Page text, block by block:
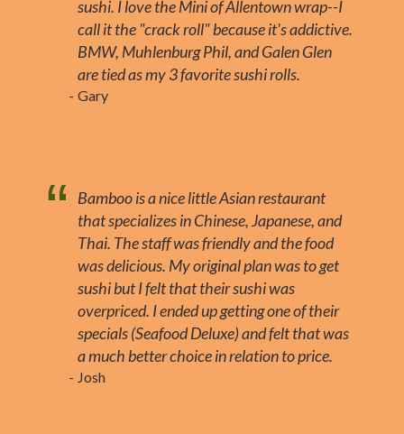
sushi. I love the Mini of Allentown wrap--I
call it the "crack roll" because it's addictive.
BMW, Muhlenburg Phil, and Galen Glen
are tied as my 3 favorite sushi rolls.
Gary
Bamboo is a nice little Asian restaurant
that specializes in Chinese, Japanese, and
Thai. The staff was friendly and the food
was delicious. My original plan was to get
sushi but I felt that their sushi was
overpriced. I ended up getting one of their
specials (Seafood Deluxe) and felt that was
a much better choice in relation to price.
Josh